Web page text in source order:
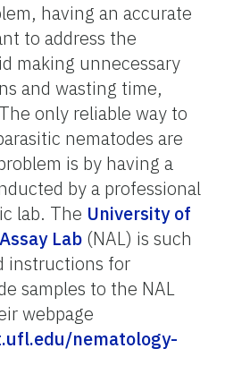
having an accurate
to address the
making unnecessary
and wasting time,
only reliable way to
nematodes are
is by having a
by a professional
lab. The University of
Lab (NAL) is such
instructions for
samples to the NAL
webpage
nematology-